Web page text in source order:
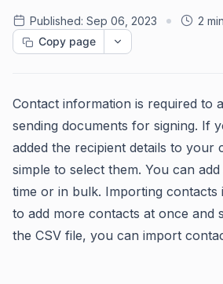
Published: Sep 06, 2023
2
Copy page
Contact information is required to
sending documents for signing. If
added the recipient details to your
simple to select them. You can
time or in bulk. Importing contacts
to add more contacts at once and
the CSV file, you can import